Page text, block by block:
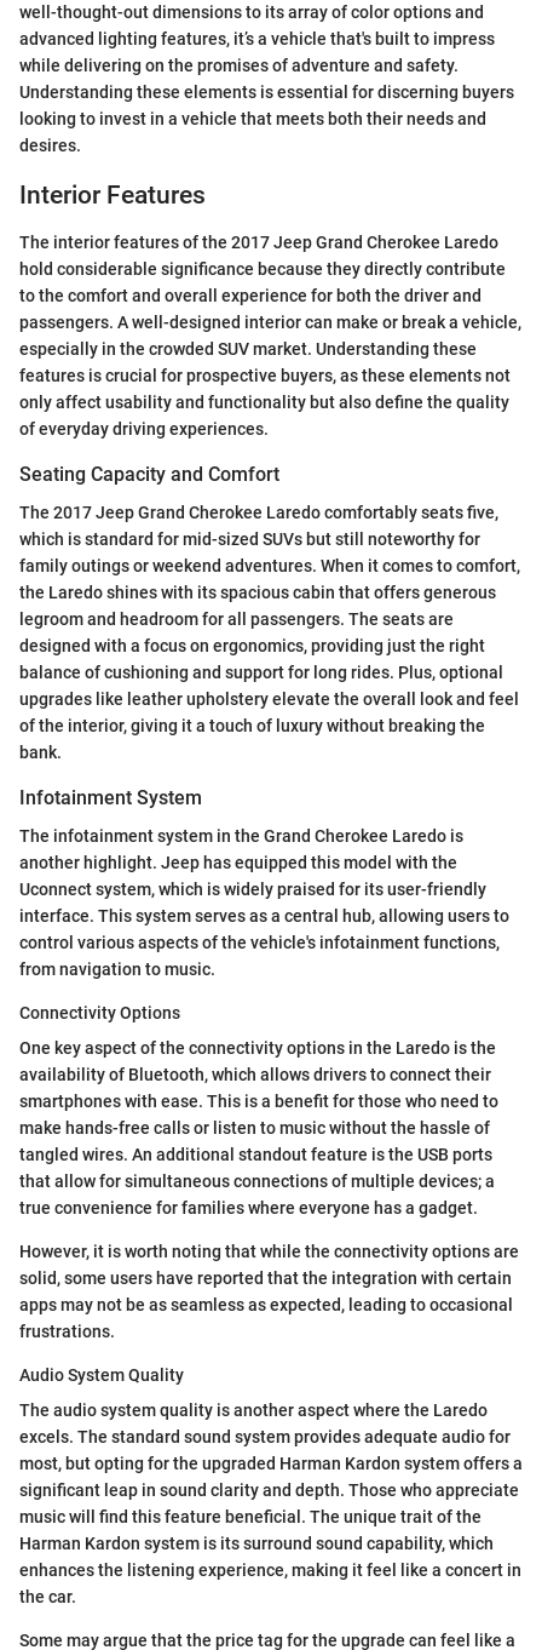
well-thought-out dimensions to its array of color options and
advanced lighting features, it’s a vehicle that's built to impress
while delivering on the promises of adventure and safety.
Understanding these elements is essential for discerning buyers
looking to invest in a vehicle that meets both their needs and
desires.
Interior Features
The interior features of the 2017 Jeep Grand Cherokee Laredo
hold considerable significance because they directly contribute
to the comfort and overall experience for both the driver and
passengers. A well-designed interior can make or break a vehicle,
especially in the crowded SUV market. Understanding these
features is crucial for prospective buyers, as these elements not
only affect usability and functionality but also define the quality
of everyday driving experiences.
Seating Capacity and Comfort
The 2017 Jeep Grand Cherokee Laredo comfortably seats five,
which is standard for mid-sized SUVs but still noteworthy for
family outings or weekend adventures. When it comes to comfort,
the Laredo shines with its spacious cabin that offers generous
legroom and headroom for all passengers. The seats are
designed with a focus on ergonomics, providing just the right
balance of cushioning and support for long rides. Plus, optional
upgrades like leather upholstery elevate the overall look and feel
of the interior, giving it a touch of luxury without breaking the
bank.
Infotainment System
The infotainment system in the Grand Cherokee Laredo is
another highlight. Jeep has equipped this model with the
Uconnect system, which is widely praised for its user-friendly
interface. This system serves as a central hub, allowing users to
control various aspects of the vehicle's infotainment functions,
from navigation to music.
Connectivity Options
One key aspect of the connectivity options in the Laredo is the
availability of Bluetooth, which allows drivers to connect their
smartphones with ease. This is a benefit for those who need to
make hands-free calls or listen to music without the hassle of
tangled wires. An additional standout feature is the USB ports
that allow for simultaneous connections of multiple devices; a
true convenience for families where everyone has a gadget.
However, it is worth noting that while the connectivity options are
solid, some users have reported that the integration with certain
apps may not be as seamless as expected, leading to occasional
frustrations.
Audio System Quality
The audio system quality is another aspect where the Laredo
excels. The standard sound system provides adequate audio for
most, but opting for the upgraded Harman Kardon system offers a
significant leap in sound clarity and depth. Those who appreciate
music will find this feature beneficial. The unique trait of the
Harman Kardon system is its surround sound capability, which
enhances the listening experience, making it feel like a concert in
the car.
Some may argue that the price tag for the upgrade can feel like a